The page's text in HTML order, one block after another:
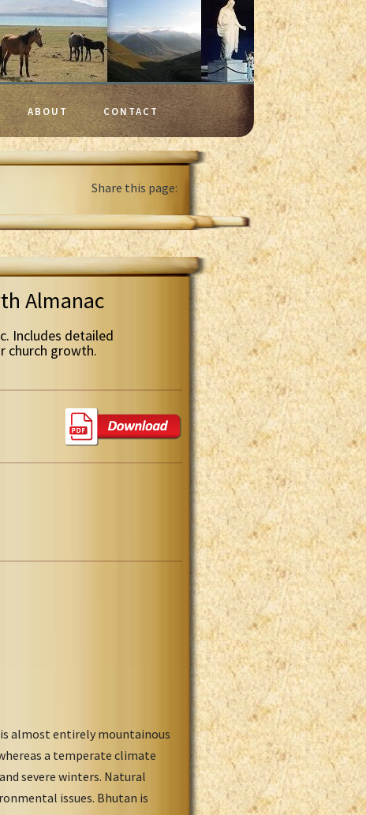
ABOUT CONTACT
Share this page:
Almanac
Includes detailed
church growth.
is almost entirely mountainous
a temperate climate
severe winters. Natural
issues. Bhutan is